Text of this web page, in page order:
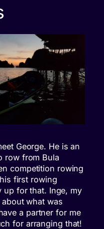
George. He is an
row from Bula
competition rowing
first rowing
up for that. Inge, my
what was
a partner for me
for arranging that!